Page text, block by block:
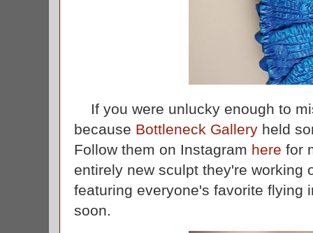
If you were unlucky enough to
because Bottleneck Gallery held
Follow them on Instagram here for
entirely new sculpt they're working
featuring everyone's favorite flying
soon.